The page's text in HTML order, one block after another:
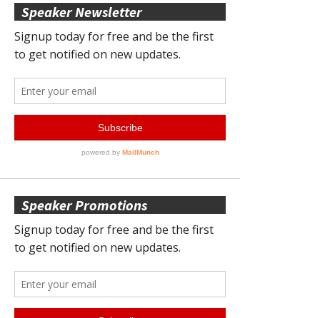
Speaker Newsletter
Speaker Promotions